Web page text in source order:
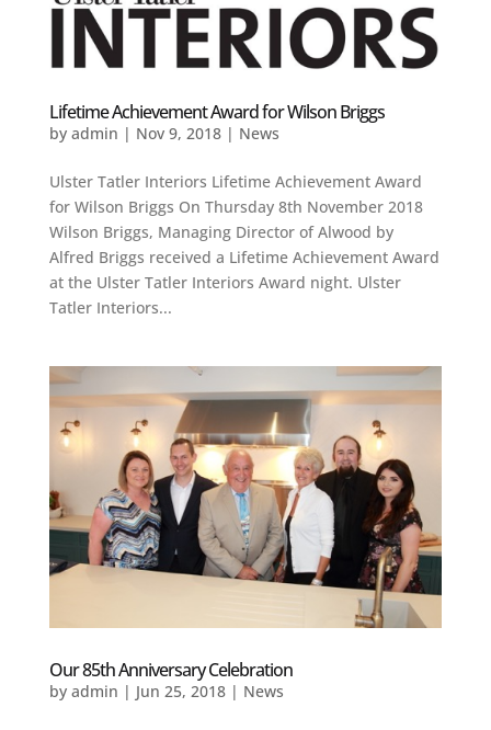
Lifetime Achievement Award for Wilson Briggs
by admin | Nov 9, 2018| News
Ulster Tatler Interiors Lifetime Achievement Award
for Wilson Briggs On Thursday 8th November 2018
Wilson Briggs, Managing Director of Alwood by
Alfred Briggs received a Lifetime Achievement Award
at the Ulster Tatler Interiors Award night. Ulster
Tatler Interiors...
Our 85th Anniversary Celebration
by admin | Jun 25, 2018| News